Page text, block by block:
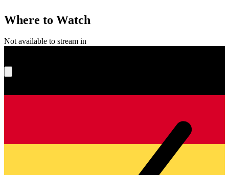
Where to Watch
Not available to stream in